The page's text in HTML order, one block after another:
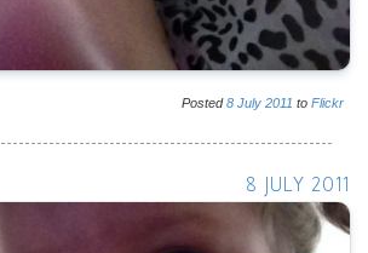
Posted8 July 2011 to Flickr
8 JULY 2011